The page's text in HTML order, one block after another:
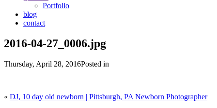
Portfolio
blog
contact
2016-04-27_0006.jpg
Thursday, April 28, 2016Posted in
« DJ, 10 day old newborn | Pittsburgh, PA Newborn Photographer